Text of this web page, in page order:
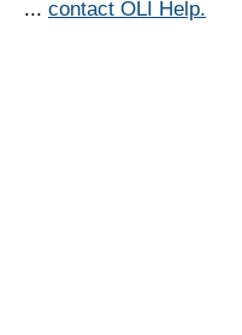
... contact OLI Help.